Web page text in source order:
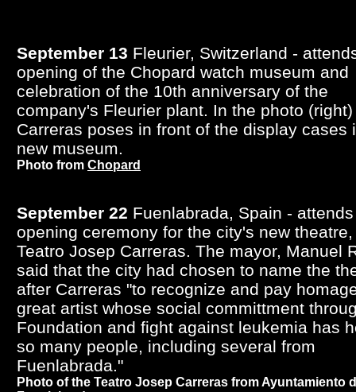
September 13 Fleurier, Switzerland -
opening of the Chopard watch museum and
celebration of the 10th anniversary of the
company's Fleurier plant. In the photo (right)
Carreras poses in front of the display cases
new museum.
Photo from Chopard
September 22 Fuenlabrada, Spain -
opening ceremony for the city's new
Teatro Josep Carreras. The mayor, Manuel
said that the city had chosen to name the
after Carreras "to recognize and pay
great artist whose social committment
Foundation and fight against leukemia has
so many people, including several from
Fuenlabrada."
Photo of the Teatro Josep Carreras from Ayuntamiento